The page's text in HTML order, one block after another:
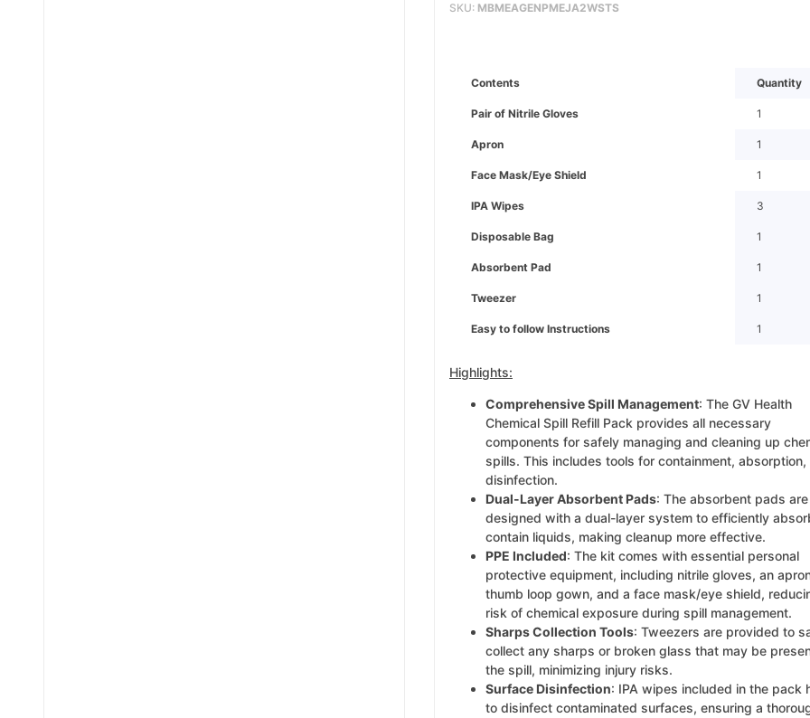
SKU: MBMEAGENPMEJA2WSTS
Contents Quantity
Pair of Nitrile Gloves 1
Apron 1
Face Mask/Eye Shield 1
IPA Wipes 3
Disposable Bag 1
Absorbent Pad 1
Tweezer 1
Easy to follow Instructions 1
Highlights:
Comprehensive Spill Management: The GV Health
Chemical Spill Refill Pack provides all necessary
components for safely managing and cleaning up
spills. This includes tools for containment, absorption,
disinfection.
Dual-Layer Absorbent Pads: The absorbent pads are
designed with a dual-layer system to efficiently
contain liquids, making cleanup more effective.
PPE Included: The kit comes with essential personal
protective equipment, including nitrile gloves, an
thumb loop gown, and a face mask/eye shield,
risk of chemical exposure during spill management.
Sharps Collection Tools: Tweezers are provided to
collect any sharps or broken glass that may be
the spill, minimizing injury risks.
Surface Disinfection: IPA wipes included in the pack
to disinfect contaminated surfaces, ensuring a